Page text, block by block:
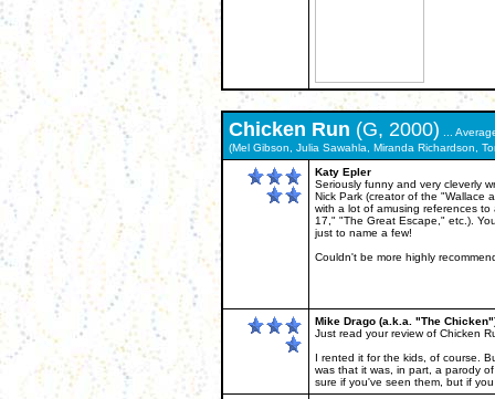
Chicken Run (G, 2000) ...
(Mel Gibson, Julia Sawahla, Miranda Richardson,
Katy Epler
Seriously funny and very cleverly
Nick Park (creator of the "Wallace
with a lot of amusing references
17," "The Great Escape," etc.).
just to name a few!
Couldn't be more highly
Mike Drago (a.k.a. "The
Just read your review of Chicken
I rented it for the kids, of course.
was that it was, in part, a parody
sure if you've seen them, but if